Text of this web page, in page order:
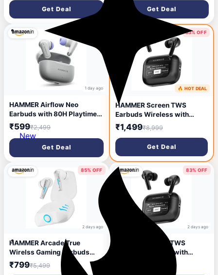
Built-in Mic, BTv5.4, AUX &
USB Port, Type-C Interface
Wireless Bluetooth Speaker
with Hanging Loop (Blue)
Get Deal
Type-C, 13mm Dynamic
Drivers, 50H Playtime, BT
v6.0 Connectivity, IPX5
Water Resistant (Beige)
Get Deal
1 day ago
HAMMER Airflow Neo
Earbuds with 80H Playtime,
13mm Titanium Driver, 40ms
Gaming Mode, Fast Charging
Buds, Type-C Charging,
Voice Assistant, Lightweight
Dual-Tone Design (Grey)
₹599₹2,499
Get Deal
83% OFF
2 days ago
🔥 HOT DEAL
HAMMER Screen TWS
Earbuds Wireless with
13mm Drivers, ANC Ear
Buds 32dB, up to 50H
Playtime TWS Ear Buds,
Type-C Fast Charging, BT
v5.4, TWS with ANC
Transparency & EQ Mode
(Black)
₹1,499₹8,999
Get Deal
85% OFF
2 days ago
HAMMER Arcade True
Wirelss Gaming Earbuds
with RGB Lights, 50ms Low
Latency, Type-C Charging,
₹799₹5,499
83% OFF
2 days ago
HAMMER Screen TWS
Earbuds Wireless with
13mm Drivers, ANC Ear Buds
32dB, up to 50H Playtime
New